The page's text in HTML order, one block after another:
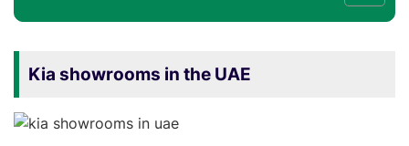
Kia showrooms in the UAE